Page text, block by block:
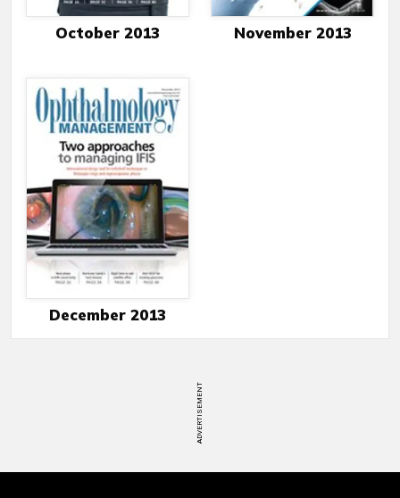
October 2013 November 2013
December 2013
ADVERTISEMENT